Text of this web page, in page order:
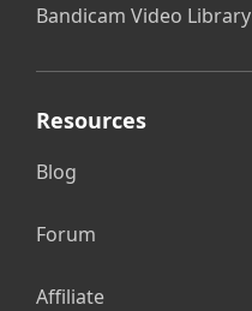
Bandicam Video Library
Resources
Blog
Forum
Affiliate